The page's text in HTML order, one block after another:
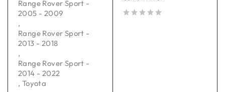
Range Rover Sport -
2005 - 2009
,
Range Rover Sport -
2013 - 2018
,
Range Rover Sport -
2014 - 2022
, Toyota